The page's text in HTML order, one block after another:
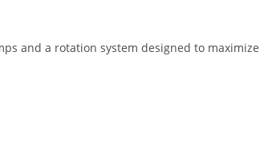
and a rotation system designed to maximize